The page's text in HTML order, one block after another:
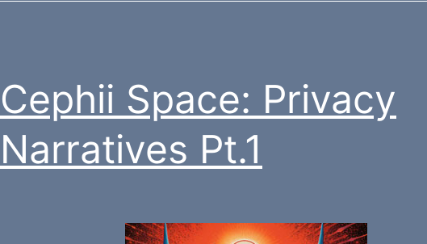
Cephii Space: Privacy
Narratives Pt.1